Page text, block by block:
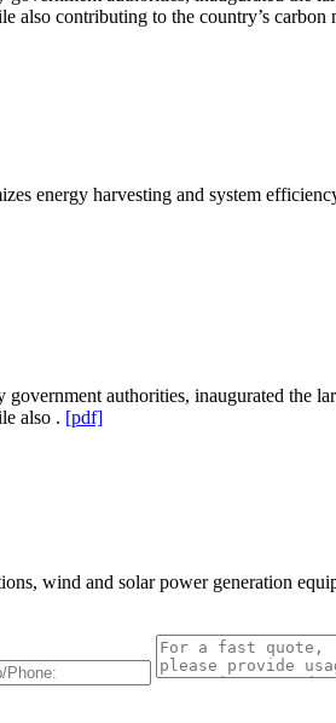
contributing to the country’s carbon
energy harvesting and system
authorities, inaugurated the
also . [pdf]
wind and solar power generation